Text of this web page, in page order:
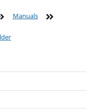
Manuals